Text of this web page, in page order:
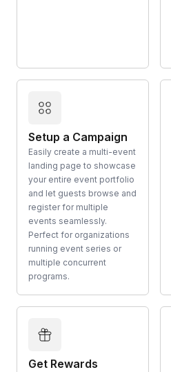
Setup a Campaign
Easily create a multi-event
landing page to showcase
your entire event portfolio
and let guests browse and
register for multiple
events seamlessly.
Perfect for organizations
running event series or
multiple concurrent
programs.
Get Rewards